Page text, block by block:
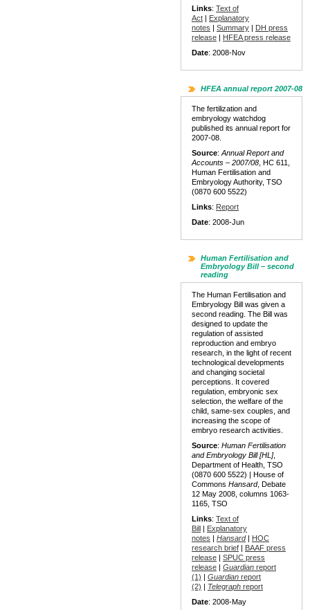
Links: Text of
Act | Explanatory
notes | Summary | DH press
release | HFEA press release
Date: 2008-Nov
HFEA annual report 2007-08
The fertilization and
embryology watchdog
published its annual report for
2007-08.
Source: Annual Report and
Accounts – 2007/08 , HC 611,
Human Fertilisation and
Embryology Authority, TSO
(0870 600 5522)
Links: Report
Date: 2008-Jun
Human Fertilisation and
Embryology Bill – second
reading
The Human Fertilisation and
Embryology Bill was given a
second reading. The Bill was
designed to update the
regulation of assisted
reproduction and embryo
research, in the light of recent
technological developments
and changing societal
perceptions. It covered
regulation, embryonic sex
selection, the welfare of the
child, same-sex couples, and
increasing the scope of
embryo research activities.
Source: Human Fertilisation
and Embryology Bill [HL],
Department of Health, TSO
(0870 600 5522) | House of
Commons Hansard, Debate
12 May 2008, columns 1063-
1165, TSO
Links: Text of
Bill | Explanatory
notes | Hansard| HOC
research brief | BAAF press
release | SPUC press
release | Guardian report
(1) | Guardian report
(2) | Telegraph report
Date: 2008-May